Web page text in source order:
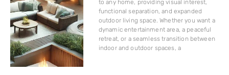
to any home, providing visual interest,
functional separation, and expanded
outdoor living space. Whether you want a
dynamic entertainment area, a peaceful
retreat, or a seamless transition between
indoor and outdoor spaces, a